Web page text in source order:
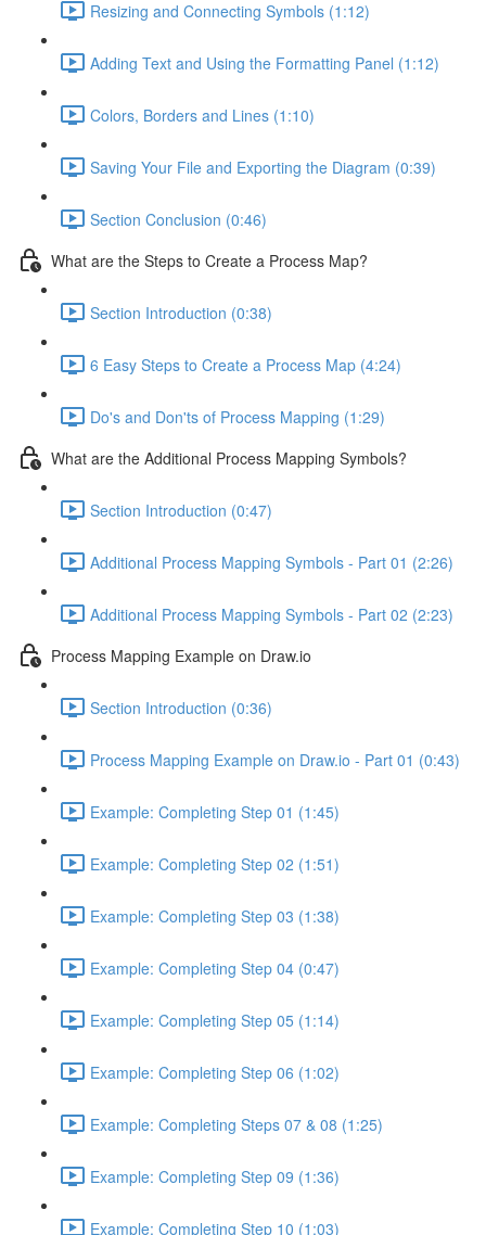
Resizing and Connecting Symbols (1:12)
Adding Text and Using the Formatting Panel (1:12)
Colors, Borders and Lines (1:10)
Saving Your File and Exporting the Diagram (0:39)
Section Conclusion (0:46)
What are the Steps to Create a Process Map?
Section Introduction (0:38)
6 Easy Steps to Create a Process Map (4:24)
Do's and Don'ts of Process Mapping (1:29)
What are the Additional Process Mapping Symbols?
Section Introduction (0:47)
Additional Process Mapping Symbols - Part 01 (2:26)
Additional Process Mapping Symbols - Part 02 (2:23)
Process Mapping Example on Draw.io
Section Introduction (0:36)
Process Mapping Example on Draw.io - Part 01 (0:43)
Example: Completing Step 01 (1:45)
Example: Completing Step 02 (1:51)
Example: Completing Step 03 (1:38)
Example: Completing Step 04 (0:47)
Example: Completing Step 05 (1:14)
Example: Completing Step 06 (1:02)
Example: Completing Steps 07 & 08 (1:25)
Example: Completing Step 09 (1:36)
Example: Completing Step 10 (1:03)